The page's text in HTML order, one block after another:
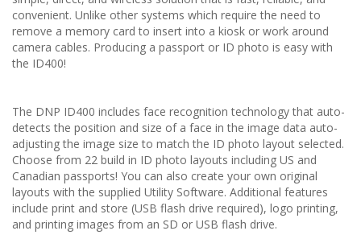
convenient. Unlike other systems which require the need to
remove a memory card to insert into a kiosk or work around
camera cables. Producing a passport or ID photo is easy with
the ID400!
The DNP ID400 includes face recognition technology that auto-
detects the position and size of a face in the image data auto-
adjusting the image size to match the ID photo layout selected.
Choose from 22 build in ID photo layouts including US and
Canadian passports! You can also create your own original
layouts with the supplied Utility Software. Additional features
include print and store (USB flash drive required), logo printing,
and printing images from an SD or USB flash drive.